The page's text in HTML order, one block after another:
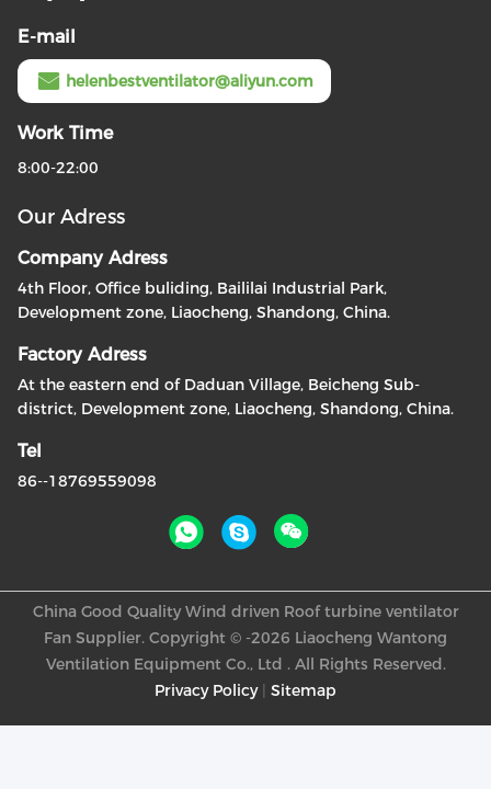
E-mail
helenbestventilator@aliyun.com
Work Time
8:00-22:00
Our Adress
Company Adress
4th Floor, Office buliding, Baililai Industrial Park,
Development zone, Liaocheng, Shandong, China.
Factory Adress
At the eastern end of Daduan Village, Beicheng Sub-
district, Development zone, Liaocheng, Shandong, China.
Tel
86--18769559098
Privacy Policy| Sitemap
China Good Quality Wind driven Roof turbine ventilator
Fan Supplier. Copyright © -2026 Liaocheng Wantong
Ventilation Equipment Co., Ltd . All Rights Reserved.